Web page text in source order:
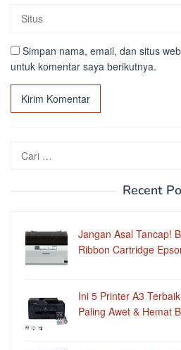
Simpan nama, email, dan situs
untuk komentar saya berikutnya.
Cari
untuk:
Recent
Jangan Asal Tancap!
Ribbon Cartridge
Ini 5 Printer A3
Paling Awet & Hemat